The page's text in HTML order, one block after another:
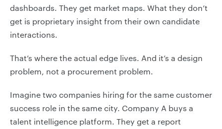
dashboards. They get market maps. What they don’t
get is proprietary insight from their own candidate
interactions.
That’s where the actual edge lives. And it’s a design
problem, not a procurement problem.
Imagine two companies hiring for the same customer
success role in the same city. Company A buys a
talent intelligence platform. They get a report